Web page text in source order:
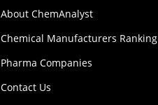
About ChemAnalyst
Chemical Manufacturers Ranking
Pharma Companies
Contact Us